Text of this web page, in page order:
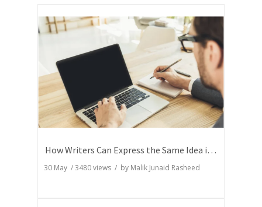
How Writers Can Express the Same Idea in Better Words?
30 May /3480views / by Malik Junaid Rasheed